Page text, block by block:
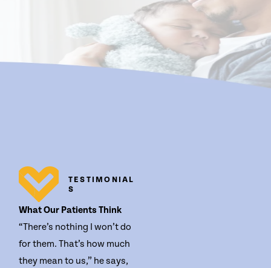
TESTIMONIAL
S
What Our Patients Think
“There’s nothing I won’t do
for them. That’s how much
they mean to us,” he says,